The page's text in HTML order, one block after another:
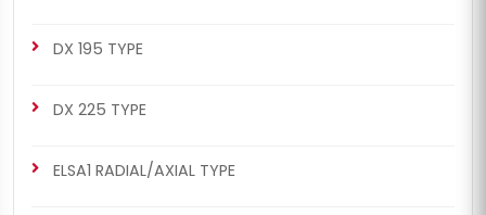
DX 195 TYPE
DX 225 TYPE
ELSA1 RADIAL/AXIAL TYPE